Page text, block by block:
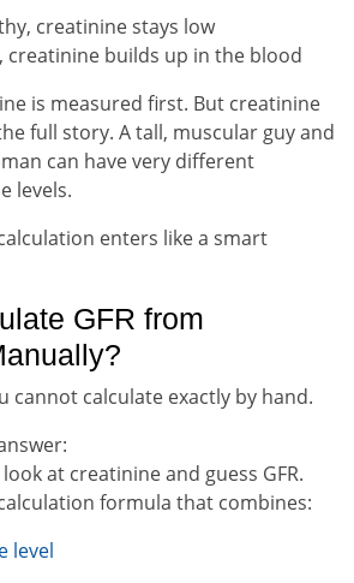
creatinine stays low
creatinine builds up in the blood
is measured first. But creatinine
full story. A tall, muscular guy and
can have very different
levels.
enters like a smart
GFR from
cannot calculate exactly by hand.
at creatinine and guess GFR.
formula that combines:
level